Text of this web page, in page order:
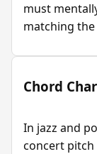
must
matching
Chord
In jazz and
concert pitch